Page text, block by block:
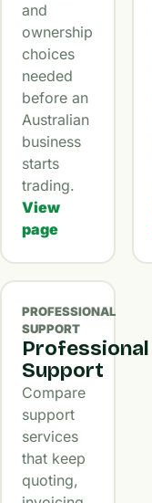
and
ownership
choices
needed
before an
Australian
business
starts
trading.
View
page
PROFESSIONAL
SUPPORT
Professional
Support
Compare
support
services
that keep
quoting,